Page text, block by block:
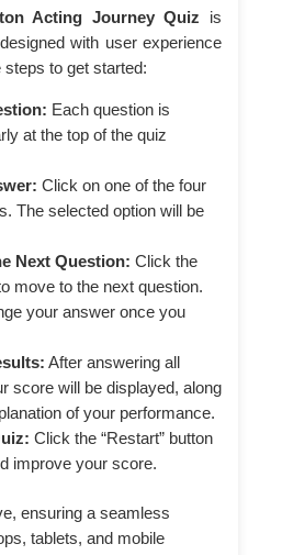
Acting Journey Quiz is
with user experience
steps to get started:
Each question is
at the top of the quiz
Click on one of the four
The selected option will be
Next Question: Click the
move to the next question.
your answer once you
After answering all
score will be displayed, along
of your performance.
Click the “Restart” button
improve your score.
ensuring a seamless
tablets, and mobile